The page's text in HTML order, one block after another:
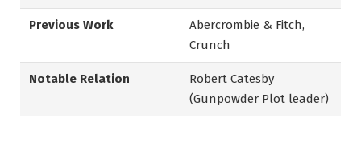
Previous Work
Abercrombie & Fitch,
Crunch
Notable Relation
Robert Catesby
(Gunpowder Plot leader)